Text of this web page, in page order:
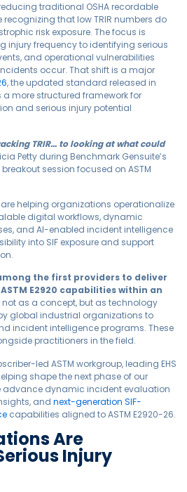
traditional OSHA recordable
recognizing that low TRIR numbers do
risk exposure. The focus is
injury frequency to identifying serious
and operational vulnerabilities
occur. That shift is a major
, the updated standard released in
more structured framework for
and serious injury potential
TRIR… to looking at what could
Petty during Benchmark Gensuite’s
session focused on ASTM
are helping organizations operationalize
digital workflows, dynamic
and AI-enabled incident intelligence
into SIF exposure and support
the first providers to deliver
E2920 capabilities within an
not as a concept, but as technology
global industrial organizations to
incident intelligence programs. These
practitioners in the field.
led ASTM workgroup, leading EHS
shape the next phase of our
dynamic incident evaluation
andnext-generation SIF-
capabilities aligned to ASTM E2920-26.
Are
Injury